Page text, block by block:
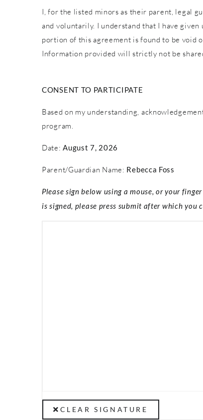
I, for the listed minors as their parent, legal
and voluntarily. I understand that I have
portion of this agreement is found to be void
Information provided will strictly not be
CONSENT TO PARTICIPATE
Based on my understanding,
program.
Date:August 7, 2026
Parent/Guardian Name: Rebecca Foss
Please sign below using a mouse, or your
is signed, please press submit after which
CLEAR SIGNATURE